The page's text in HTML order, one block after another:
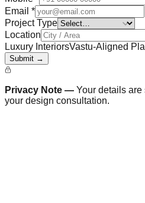
Email *
Project Type
Location
Luxury InteriorsVastu-Aligned
Submit →
Privacy Note — Your details
your design consultation.